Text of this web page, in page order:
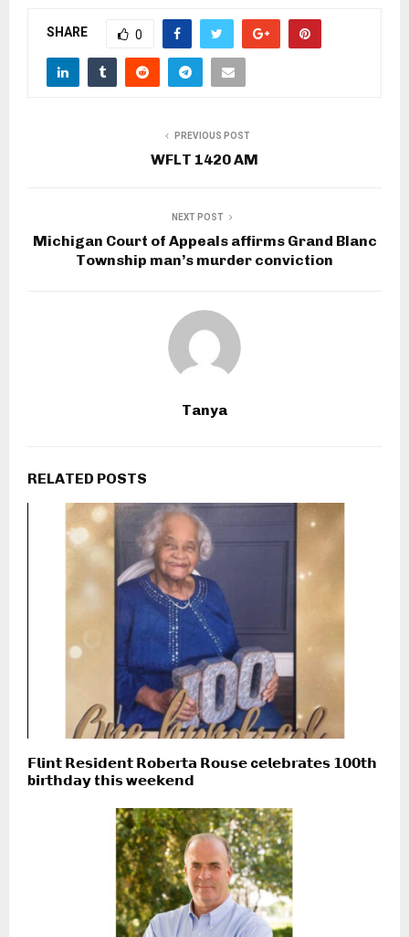
SHARE 0
PREVIOUS POST
WFLT 1420 AM
NEXT POST
Michigan Court of Appeals affirms Grand Blanc
Township man’s murder conviction
Tanya
RELATED POSTS
𝗙𝗹𝗶𝗻𝘁 𝗥𝗲𝘀𝗶𝗱𝗲𝗻𝘁 𝗥𝗼𝗯𝗲𝗿𝘁𝗮 𝗥𝗼𝘂𝘀𝗲 c𝗲𝗹𝗲𝗯𝗿𝗮𝘁𝗲𝘀 𝟭𝟬𝟬𝘁𝗵
b𝗶𝗿𝘁𝗵𝗱𝗮𝘆 t𝗵𝗶𝘀 w𝗲𝗲𝗸𝗲𝗻𝗱